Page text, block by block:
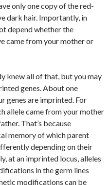
only one copy of the red-
dark hair. Importantly, in
depend whether the
came from your mother or
knew all of that, but you may
genes. About one
genes are imprinted. For
allele came from your mother
That’s because
memory of which parent
depending on their
at an imprinted locus, alleles
in the germ lines
modifications can be